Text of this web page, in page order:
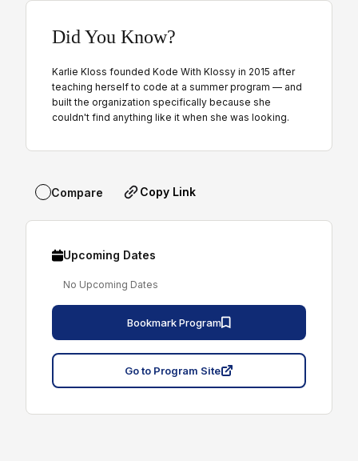
Did You Know?
Karlie Kloss founded Kode With Klossy in 2015 after
teaching herself to code at a summer program — and
built the organization specifically because she
couldn't find anything like it when she was looking.
Compare Copy Link
Upcoming Dates
No Upcoming Dates
Bookmark Program
Go to Program Site